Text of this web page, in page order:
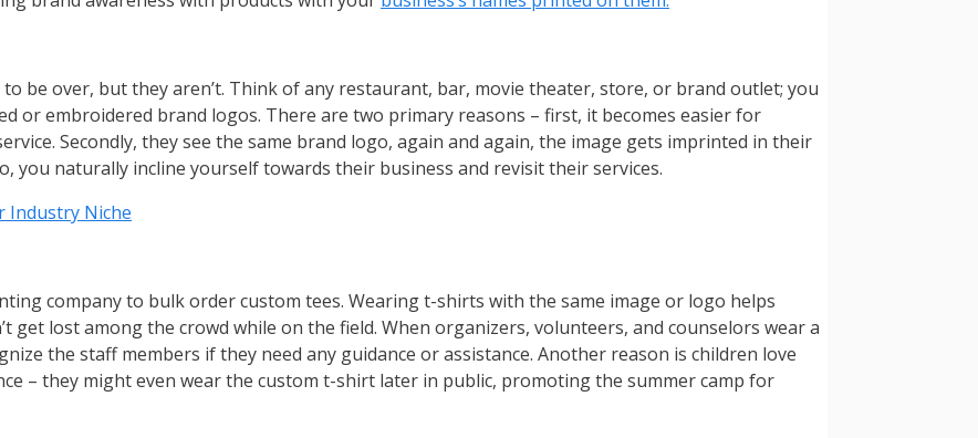
be over, but they aren’t. Think of any restaurant, bar, movie theater, store, or brand outlet; you
or embroidered brand logos. There are two primary reasons – first, it becomes easier for
Secondly, they see the same brand logo, again and again, the image gets imprinted in their
you naturally incline yourself towards their business and revisit their services.
Industry Niche
company to bulk order custom tees. Wearing t-shirts with the same image or logo helps
lost among the crowd while on the field. When organizers, volunteers, and counselors wear a
the staff members if they need any guidance or assistance. Another reason is children love
– they might even wear the custom t-shirt later in public, promoting the summer camp for